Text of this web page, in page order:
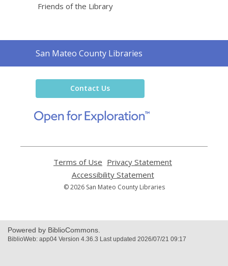
Friends of the Library
Contact
the
San Mateo County Libraries
Contact Us
new
Terms of Use
opens
a
new
Privacy Statement
Accessibility Statement,
opens
© 2026 San Mateo County Libraries
Powered by BiblioCommons.
BiblioWeb: app04 Version 4.36.3 Last updated 2026/07/21 09:17